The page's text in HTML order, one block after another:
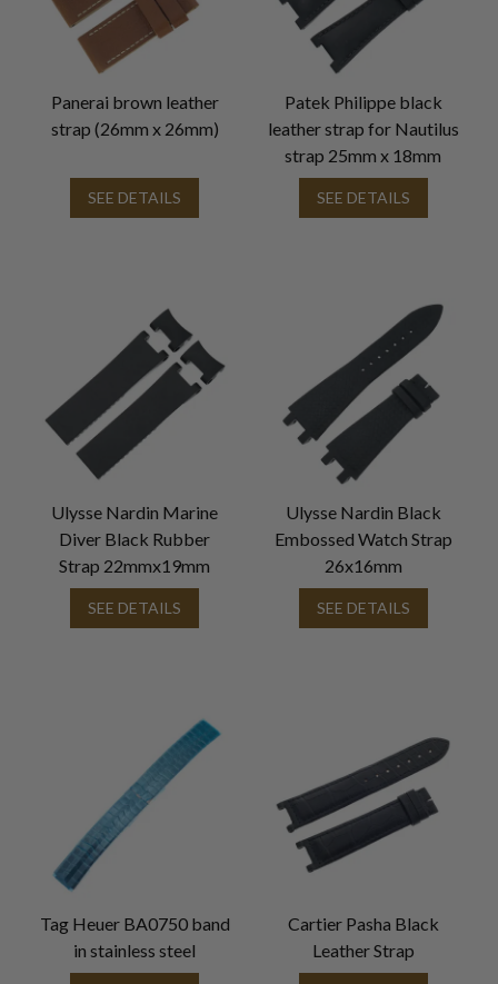
Panerai brown leather
strap (26mm x 26mm)
SEE DETAILS
Patek Philippe black
leather strap for Nautilus
strap 25mm x 18mm
SEE DETAILS
Ulysse Nardin Marine
Diver Black Rubber
Strap 22mmx19mm
SEE DETAILS
Ulysse Nardin Black
Embossed Watch Strap
26x16mm
SEE DETAILS
Tag Heuer BA0750 band
in stainless steel
Cartier Pasha Black
Leather Strap